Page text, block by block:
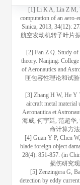
[1] Li K A, Lin Z M,
computation of an aero-
Sinica, 2013, 34(12):
航空发动机转子叶片
[2] Fan Z Q. Study of
theory. Nanjing:
of Aeronautics and
匣包容性理论和试
[3] Zhang H W, He Y
aircraft metal material
Aeronautica et
海威, 何宇廷, 范超华
命计算方
[4] Guan Y P, Chen
blade foreign object
28(4): 851-857. (in
损伤研究
[5] Zenzingera G,
detection by eddy